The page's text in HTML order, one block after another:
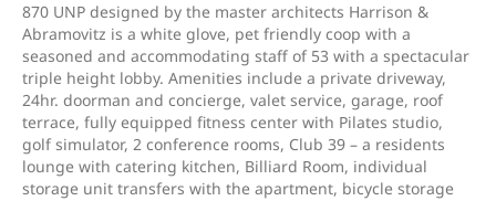
870 UNP designed by the master architects Harrison &
Abramovitz is a white glove, pet friendly coop with a
seasoned and accommodating staff of 53 with a spectacular
triple height lobby. Amenities include a private driveway,
24hr. doorman and concierge, valet service, garage, roof
terrace, fully equipped fitness center with Pilates studio,
golf simulator, 2 conference rooms, Club 39 – a residents
lounge with catering kitchen, Billiard Room, individual
storage unit transfers with the apartment, bicycle storage